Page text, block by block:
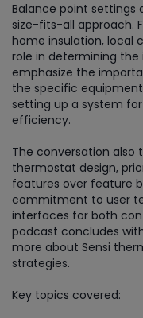
Balance point settings
size-fits-all approach.
home insulation, local
role in determining the
emphasize the
the specific
setting up a system
efficiency.
The conversation also
thermostat design,
features over feature
commitment to user
interfaces for both
podcast concludes
more about Sensi
strategies.
Key topics covered: